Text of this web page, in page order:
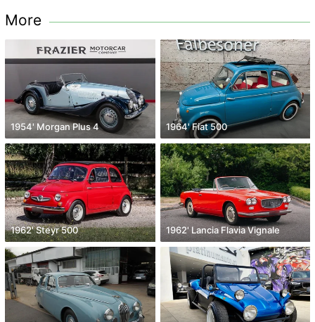
More
1954' Morgan Plus 4 1964' Fiat 500
1962' Steyr 500 1962' Lancia Flavia Vignale